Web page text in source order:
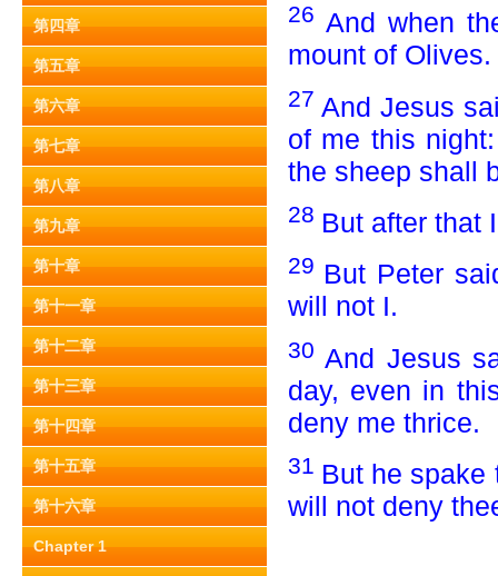
第四章
第五章
第六章
第七章
第八章
第九章
第十章
第十一章
第十二章
第十三章
第十四章
第十五章
第十六章
Chapter 1
26 And when
mount of Olives.
27 And Jesus
of me this
the sheep shall
28 But after that
29 But Peter
will not I.
30 And Jesus
day, even in
deny me thrice.
31 But he spake
will not deny